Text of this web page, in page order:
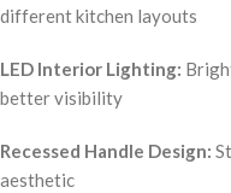
different kitchen layouts
LED Interior Lighting:
better visibility
Recessed Handle Design:
aesthetic